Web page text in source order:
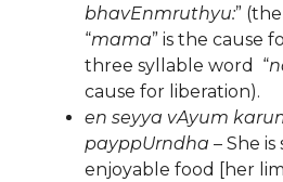
bhavEnmruthyu:”
“mama” is the cause
three syllable word “
cause for liberation).
en seyya vAyum
payppUrndha – She is
enjoyable food [her